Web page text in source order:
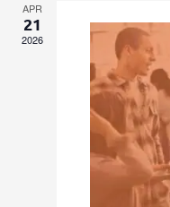
APR
21
2026